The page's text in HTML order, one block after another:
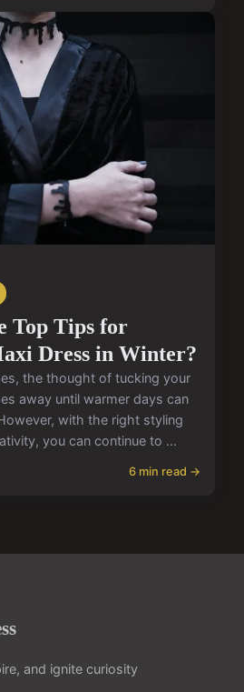
Top Tips for
Dress in Winter?
the thought of tucking your
away until warmer days can
with the right styling
you can continue to ...
6 min read →
and ignite curiosity